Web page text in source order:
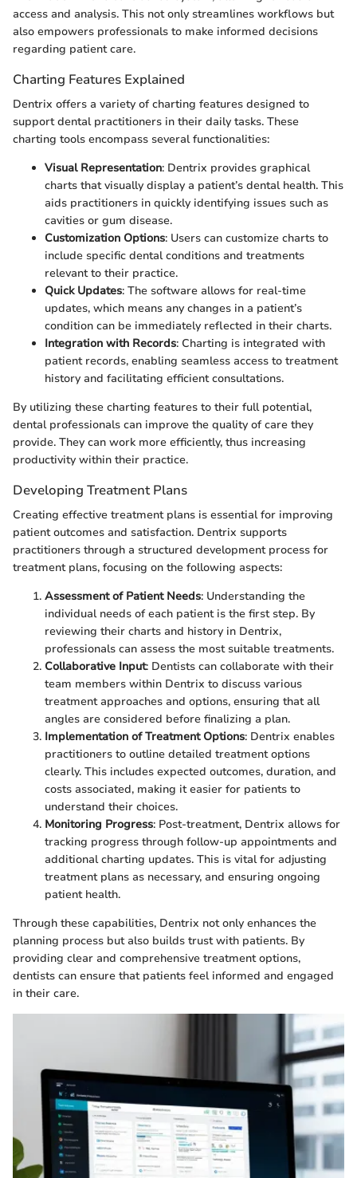
access and analysis. This not only streamlines workflows but
also empowers professionals to make informed decisions
regarding patient care.
Charting Features Explained
Dentrix offers a variety of charting features designed to
support dental practitioners in their daily tasks. These
charting tools encompass several functionalities:
Visual Representation: Dentrix provides graphical
charts that visually display a patient’s dental health. This
aids practitioners in quickly identifying issues such as
cavities or gum disease.
Customization Options: Users can customize charts to
include specific dental conditions and treatments
relevant to their practice.
Quick Updates: The software allows for real-time
updates, which means any changes in a patient’s
condition can be immediately reflected in their charts.
Integration with Records: Charting is integrated with
patient records, enabling seamless access to treatment
history and facilitating efficient consultations.
By utilizing these charting features to their full potential,
dental professionals can improve the quality of care they
provide. They can work more efficiently, thus increasing
productivity within their practice.
Developing Treatment Plans
Creating effective treatment plans is essential for improving
patient outcomes and satisfaction. Dentrix supports
practitioners through a structured development process for
treatment plans, focusing on the following aspects:
Assessment of Patient Needs: Understanding the
individual needs of each patient is the first step. By
reviewing their charts and history in Dentrix,
professionals can assess the most suitable treatments.
Collaborative Input: Dentists can collaborate with their
team members within Dentrix to discuss various
treatment approaches and options, ensuring that all
angles are considered before finalizing a plan.
Implementation of Treatment Options: Dentrix enables
practitioners to outline detailed treatment options
clearly. This includes expected outcomes, duration, and
costs associated, making it easier for patients to
understand their choices.
Monitoring Progress: Post-treatment, Dentrix allows for
tracking progress through follow-up appointments and
additional charting updates. This is vital for adjusting
treatment plans as necessary, and ensuring ongoing
patient health.
Through these capabilities, Dentrix not only enhances the
planning process but also builds trust with patients. By
providing clear and comprehensive treatment options,
dentists can ensure that patients feel informed and engaged
in their care.